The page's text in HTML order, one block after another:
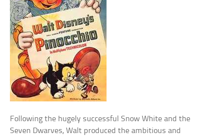
Following the hugely successful Snow White and the
Seven Dwarves, Walt produced the ambitious and